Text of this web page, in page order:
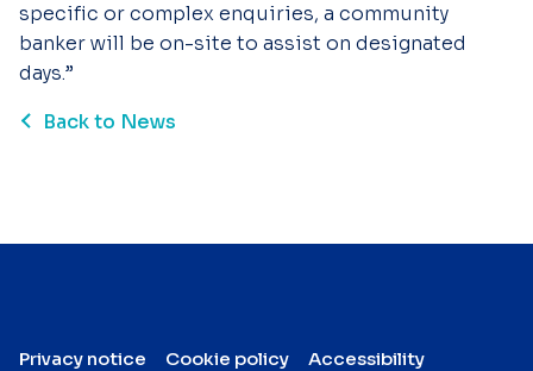
specific or complex enquiries, a community
banker will be on-site to assist on designated
days.”
Back to News
Privacy notice Cookie policy
Accessibility